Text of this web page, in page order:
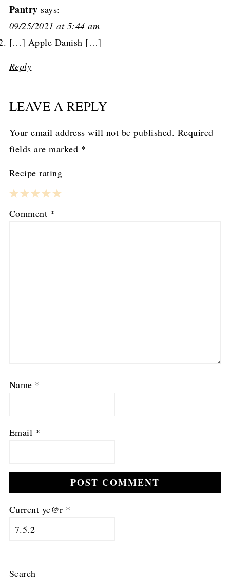
Pantry says:
09/25/2021 at 5:44 am
[…] Apple Danish […]
Reply
LEAVE A REPLY
Your email address will not be published. Required
fields are marked *
Recipe rating
5
4
3
2
1
Comment *
Name *
Email *
Current ye@r *
Search